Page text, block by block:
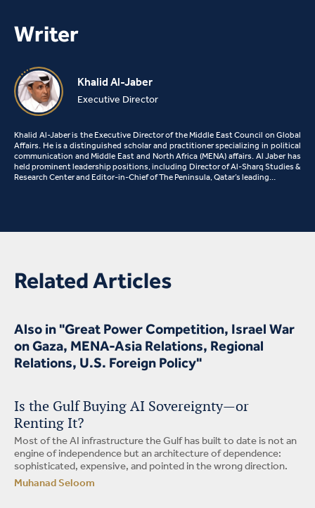
Writer
Khalid Al-Jaber
Executive Director
Khalid Al-Jaber is the Executive Director of the Middle East Council on Global
Affairs. He is a distinguished scholar and practitioner specializing in political
communication and Middle East and North Africa (MENA) affairs. Al Jaber has
held prominent leadership positions, including Director of Al-Sharq Studies &
Research Center and Editor-in-Chief of The Peninsula, Qatar’s leading…
Related Articles
Also in "Great Power Competition, Israel War
on Gaza, MENA-Asia Relations, Regional
Relations, U.S. Foreign Policy"
Is the Gulf Buying AI Sovereignty—or
Renting It?
Most of the AI infrastructure the Gulf has built to date is not an
engine of independence but an architecture of dependence:
sophisticated, expensive, and pointed in the wrong direction.
Muhanad Seloom